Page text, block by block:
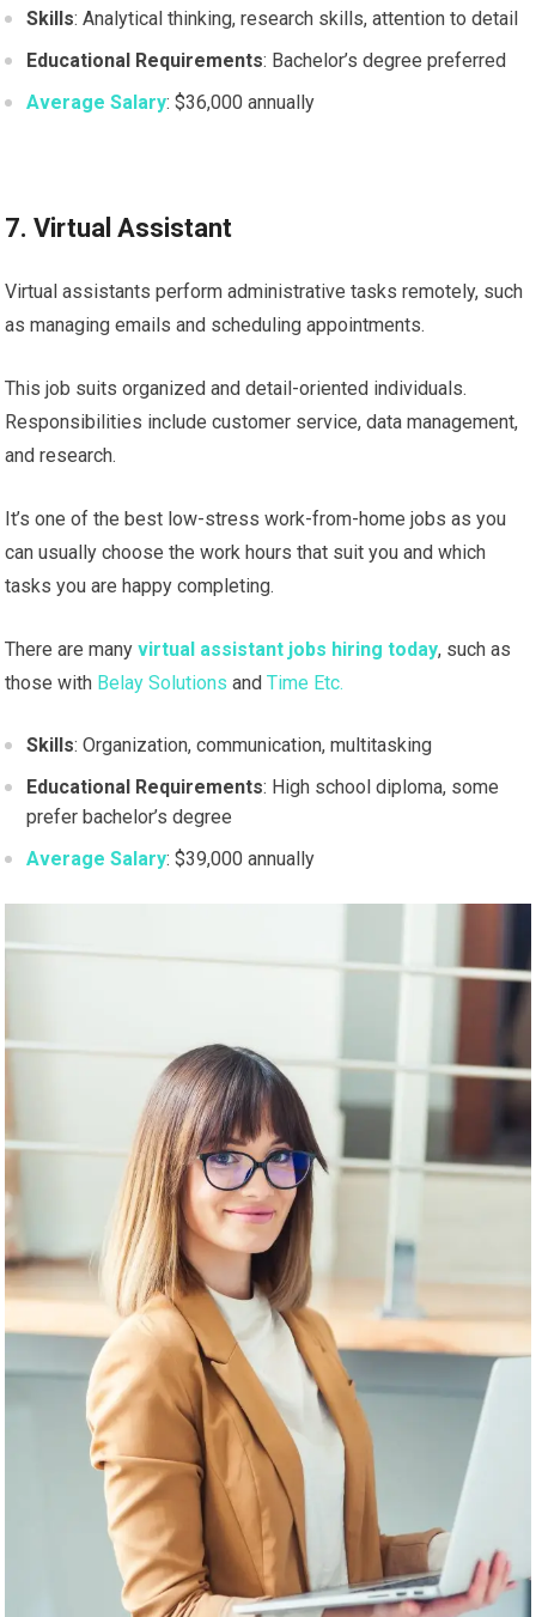
Skills: Analytical thinking, research skills, attention to detail
Educational Requirements: Bachelor’s degree preferred
Average Salary: $36,000 annually
7. Virtual Assistant
Virtual assistants perform administrative tasks remotely, such
as managing emails and scheduling appointments.
This job suits organized and detail-oriented individuals.
Responsibilities include customer service, data management,
and research.
It’s one of the best low-stress work-from-home jobs as you
can usually choose the work hours that suit you and which
tasks you are happy completing.
There are manyvirtual assistant jobs hiring today, such as
those with Belay Solutions andTime Etc.
Skills: Organization, communication, multitasking
Educational Requirements: High school diploma, some
prefer bachelor’s degree
Average Salary: $39,000 annually